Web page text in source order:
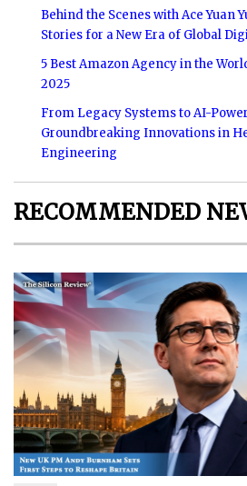
Behind the Scenes with Ace Yuan
Stories for a New Era of Global
5 Best Amazon Agency in the
2025
From Legacy Systems to AI-
Groundbreaking Innovations in
Engineering
RECOMMENDED